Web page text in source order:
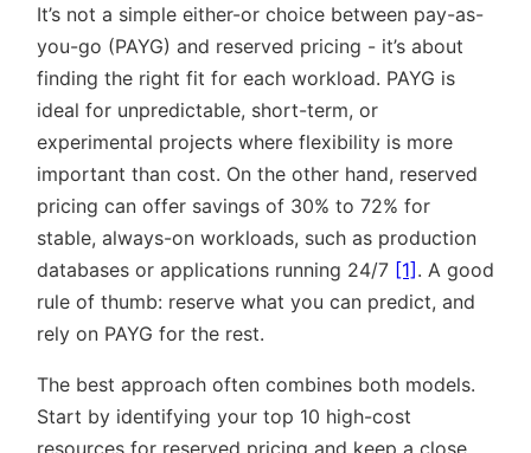
It’s not a simple either-or choice between pay-as-
you-go (PAYG) and reserved pricing - it’s about
finding the right fit for each workload. PAYG is
ideal for unpredictable, short-term, or
experimental projects where flexibility is more
important than cost. On the other hand, reserved
pricing can offer savings of 30% to 72% for
stable, always-on workloads, such as production
databases or applications running 24/7 [1]. A good
rule of thumb: reserve what you can predict, and
rely on PAYG for the rest.
The best approach often combines both models.
Start by identifying your top 10 high-cost
resources for reserved pricing and keep a close